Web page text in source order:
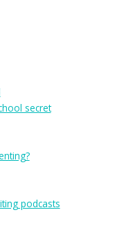
secret
podcasts